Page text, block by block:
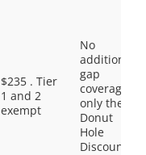
$235 . Tier
1 and 2
exempt
No
additional
gap
coverage,
only the
Donut
Hole
Discount